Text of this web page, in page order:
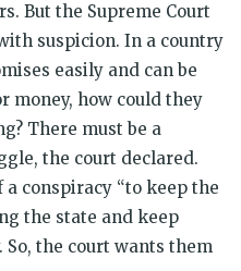
But the Supreme Court
suspicion. In a country
easily and can be
money, how could they
There must be a
the court declared.
conspiracy “to keep the
the state and keep
the court wants them